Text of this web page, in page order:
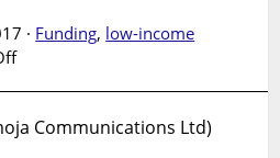
· Funding, low-income
on
Leaving
Communications Ltd)